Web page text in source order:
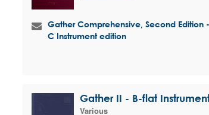
Gather Comprehensive, Second Edition -
C Instrument edition
Gather II - B-flat
Various